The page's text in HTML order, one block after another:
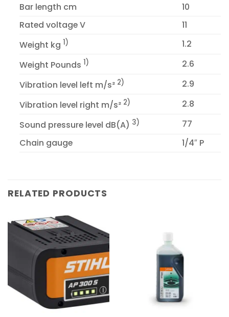
Bar length cm
10
Rated voltage V
11
Weight kg 1)
1.2
Weight Pounds 1)
2.6
Vibration level left m/s² 2)
2.9
Vibration level right m/s² 2)
2.8
Sound pressure level dB(A) 3)
77
Chain gauge
1/4″ P
RELATED PRODUCTS